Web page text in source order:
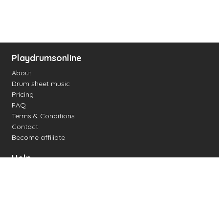
Playdrumsonline
About
Drum sheet music
Pricing
FAQ
Terms & Conditions
Contact
Become affiliate
Help